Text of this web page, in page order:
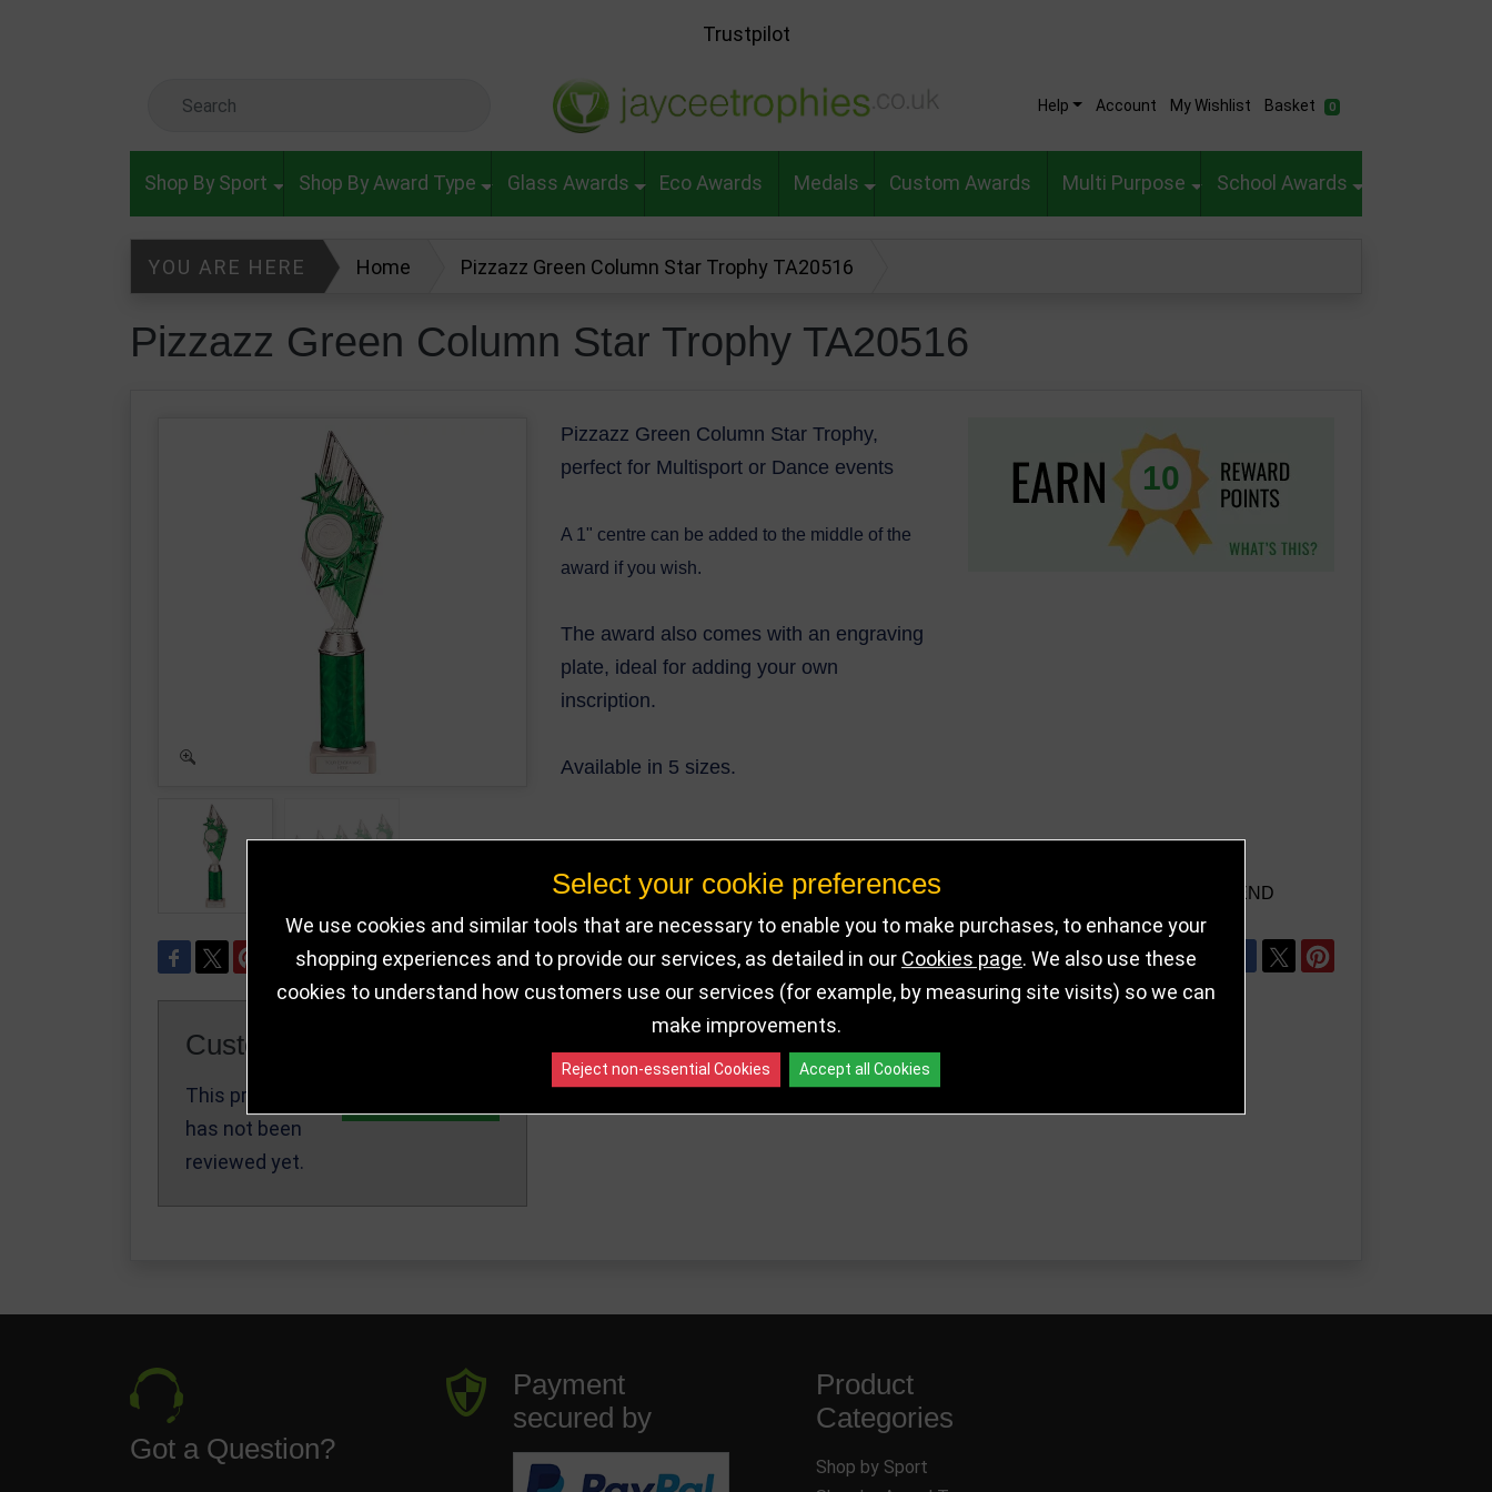
Trustpilot
Help Account My Wishlist Basket 0
Shop By Sport Shop By Award Type Glass Awards Eco Awards Medals Custom Awards Multi Purpose School Awards
YOU ARE HERE Home Pizzazz Green Column Star Trophy TA20516
Pizzazz Green Column Star Trophy TA20516
Customer Reviews
This product
has not been
reviewed yet.
Pizzazz Green Column Star Trophy,
perfect for Multisport or Dance events
A 1" centre can be added to the middle of the
award if you wish.
The award also comes with an engraving
plate, ideal for adding your own
inscription.
Available in 5 sizes.
10
OUT OF STOCK DELIVERY DETAILS REFER TO FRIEND
SHARE
Got a Question?
Payment
secured by
Product
Categories
Shop by Sport
Select your cookie preferences
We use cookies and similar tools that are necessary to enable you to make purchases, to enhance your
shopping experiences and to provide our services, as detailed in our Cookies page. We also use these
cookies to understand how customers use our services (for example, by measuring site visits) so we can
make improvements.
Reject non-essential Cookies Accept all Cookies